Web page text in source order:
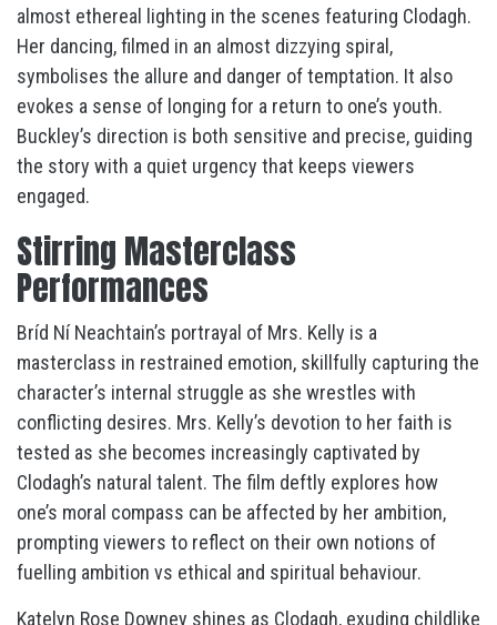
almost ethereal lighting in the scenes featuring Clodagh.
Her dancing, filmed in an almost dizzying spiral,
symbolises the allure and danger of temptation. It also
evokes a sense of longing for a return to one’s youth.
Buckley’s direction is both sensitive and precise, guiding
the story with a quiet urgency that keeps viewers
engaged.
Stirring Masterclass
Performances
Bríd Ní Neachtain’s portrayal of Mrs. Kelly is a
masterclass in restrained emotion, skillfully capturing the
character’s internal struggle as she wrestles with
conflicting desires. Mrs. Kelly’s devotion to her faith is
tested as she becomes increasingly captivated by
Clodagh’s natural talent. The film deftly explores how
one’s moral compass can be affected by her ambition,
prompting viewers to reflect on their own notions of
fuelling ambition vs ethical and spiritual behaviour.
Katelyn Rose Downey shines as Clodagh, exuding childlike